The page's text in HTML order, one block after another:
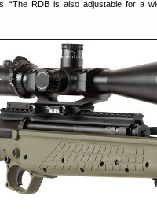
“The RDB is also adjustable for a